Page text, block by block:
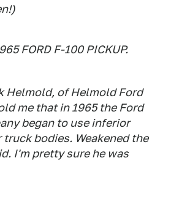
FORD F-100 PICKUP.
Helmold, of Helmold Ford
me that in 1965 the Ford
began to use inferior
bodies. Weakened the
I'm pretty sure he was